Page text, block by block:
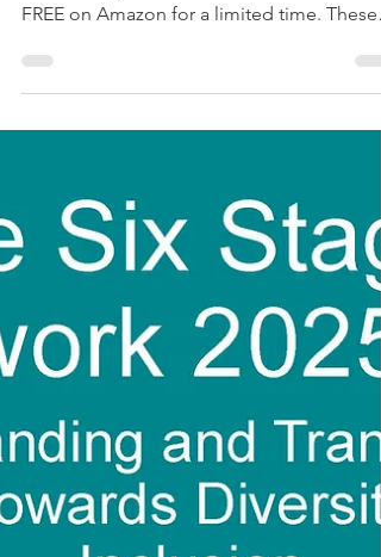
Limited Time Only!
I'm excited to share that my books based
the Six Stages Framework are available for
FREE on Amazon for a limited time. These